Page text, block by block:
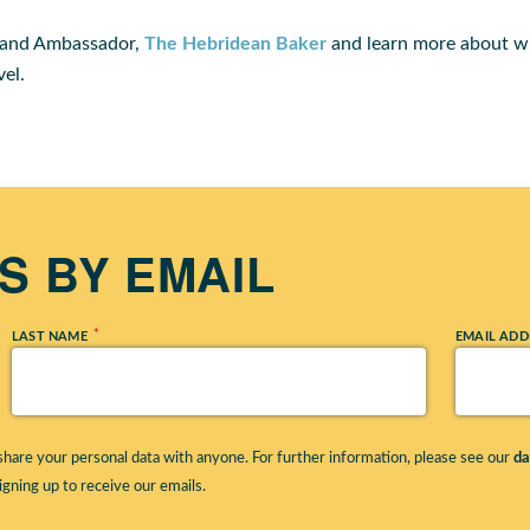
Ambassador, The Hebridean Baker and learn more about
BY EMAIL
LAST NAME * EMAIL
your personal data with anyone. For further information, please see our
up to receive our emails.